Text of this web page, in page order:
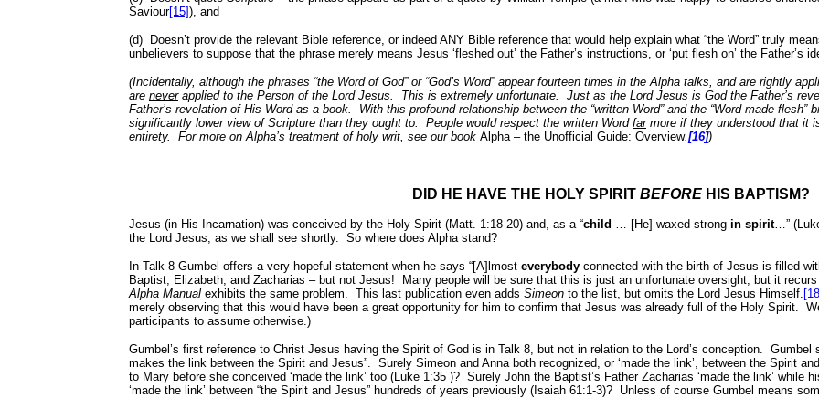
Saviour[15]), and
(d)
Doesn’t provide the relevant Bible reference, or indeed ANY Bible reference that would help explain what “the Word” truly
unbelievers to suppose that the phrase merely means Jesus ‘fleshed out’ the Father’s instructions, or ‘put flesh on’ the Father’s
(Incidentally, although the phrases “the Word of God” or “God’s Word” appear fourteen times in the Alpha talks, and are rightly
are neverapplied to the Person of the Lord Jesus. This is extremely unfortunate.
Just as the Lord Jesus is God the Father’s
Father’s revelation of His Word as a book.
With this profound relationship between the “written Word” and the “Word made
significantly lower view of Scripture than they ought to.
People would respect the written Word farmore if they understood that it
entirety.
For more on Alpha’s treatment of holy writ, see our book Alpha – the Unofficial Guide: Overview.[16])
DID HE HAVE THE HOLY SPIRIT BEFORE HIS BAPTISM?
Jesus (in His Incarnation) was conceived by the Holy Spirit (Matt. 1:18-20) and, as a “child … [He] waxed strong in spirit…”
the Lord Jesus, as we shall see shortly. So where does Alpha stand?
In Talk 8 Gumbel offers a very hopeful statement when he says “[A]lmost everybody connected with the birth of Jesus is filled
Baptist, Elizabeth, and Zacharias – but not Jesus!
Many people will be sure that this is just an unfortunate oversight, but it
Alpha Manual exhibits the same problem. This last publication even adds Simeon to the list, but omits the Lord Jesus Himself.
merely observing that this would have been a great opportunity for him to confirm that Jesus was already full of the Holy Spirit.
participants to assume otherwise.)
Gumbel’s first reference to Christ Jesus having the Spirit of God is in Talk 8, but not in relation to the Lord’s conception. Gumbel
makes the link between the Spirit and Jesus”. Surely Simeon and Anna both recognized, or ‘made the link’, between the Spirit
to Mary before she conceived ‘made the link’ too (Luke 1:35 )? Surely John the Baptist’s Father Zacharias ‘made the link’ while
‘made the link’ between “the Spirit and Jesus” hundreds of years previously (Isaiah 61:1-3)? Unless of course Gumbel means